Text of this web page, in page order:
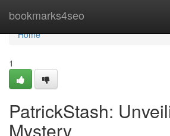
bookmarks4seo
Home
Home
1
PatrickStash:
Mystery